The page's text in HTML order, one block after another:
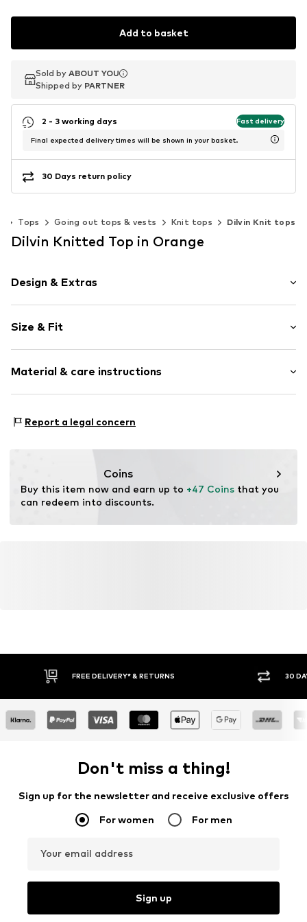
Add to basket
Sold by ABOUT YOU
Shipped by PARTNER
Sold by ABOUT YOU
Shipped by PARTNER
2 - 3 working days Fast delivery
Final expected delivery times will be shown in your basket.
30 Days return policy
Tops Going out tops & vests Knit tops Dilvin Knit tops
Dilvin Knitted Top in Orange
Design & Extras
Knitwear
Folds
Hole pattern
Item no. MQ83CWAS030S
Size & Fit
Length: Normal length
Style fit: Slim fit
Size Chart
Material & care instructions
Type of material: Fine knit
Report a legal concern
Coins
Buy this item now and earn up to +47 Coins that you
can redeem into discounts.
FREE DELIVERY* & RETURNS 30
Don't miss a thing!
Sign up for the newsletter and receive exclusive offers
For women For men
Your email address
Sign up